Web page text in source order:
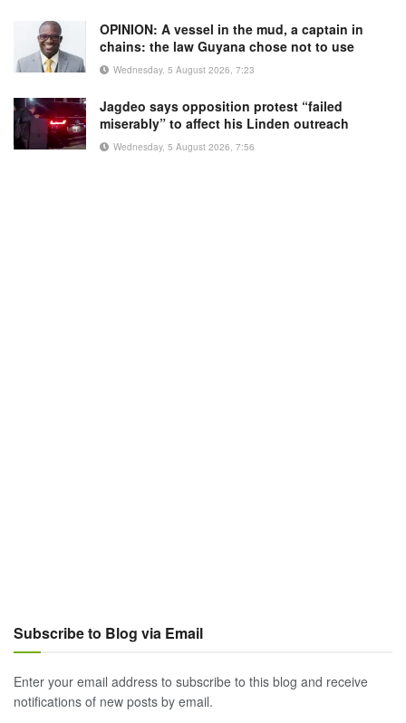
OPINION: A vessel in the mud, a captain in
chains: the law Guyana chose not to use
Wednesday, 5 August 2026, 7:23
Jagdeo says opposition protest “failed
miserably” to affect his Linden outreach
Wednesday, 5 August 2026, 7:56
Subscribe to Blog via Email
Enter your email address to subscribe to this blog and receive
notifications of new posts by email.